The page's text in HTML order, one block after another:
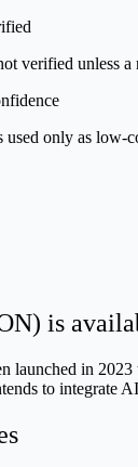
verified unless
only as low-
is
launched in
to integrate